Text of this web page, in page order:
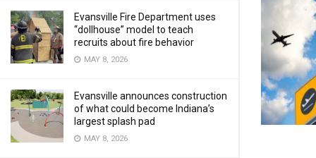
Evansville Fire Department uses
“dollhouse” model to teach
recruits about fire behavior
MAY 8, 2026
Evansville announces construction
of what could become Indiana’s
largest splash pad
MAY 8, 2026